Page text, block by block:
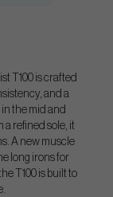
T100 is crafted
and a
the mid and
refined sole, it
A new muscle
long irons for
T100 is built to